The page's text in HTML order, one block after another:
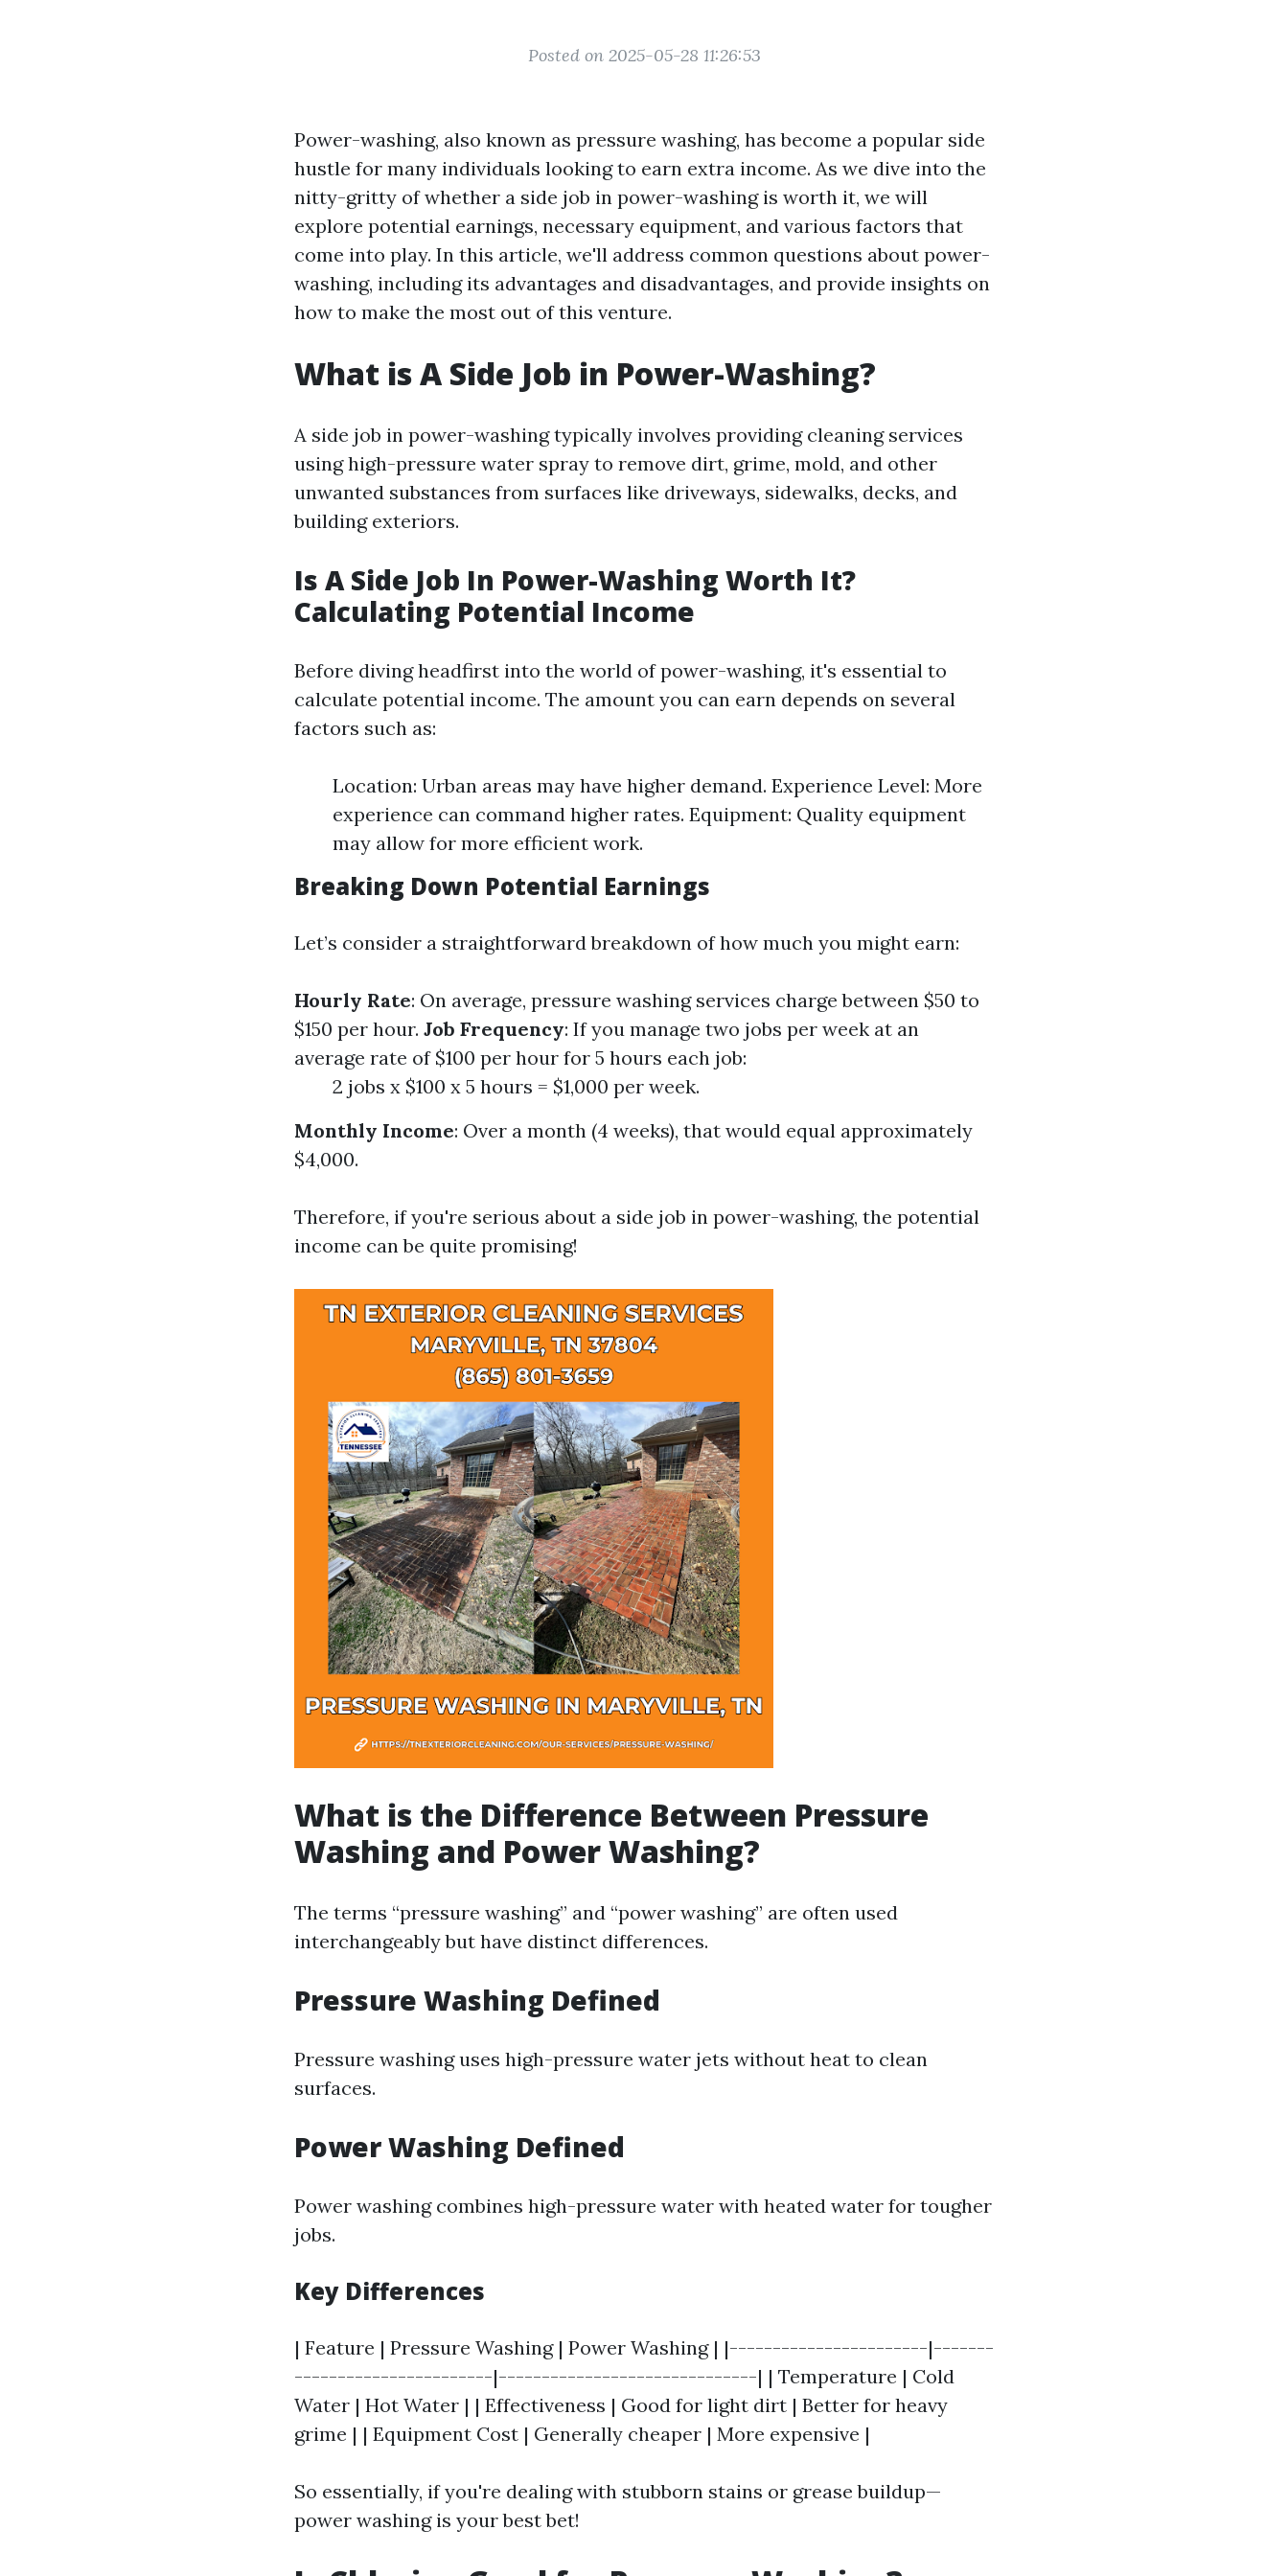
Posted on 2025-05-28 11:26:53
Power-washing, also known as pressure washing, has become a popular side
hustle for many individuals looking to earn extra income. As we dive into the
nitty-gritty of whether a side job in power-washing is worth it, we will
explore potential earnings, necessary equipment, and various factors that
come into play. In this article, we'll address common questions about power-
washing, including its advantages and disadvantages, and provide insights on
how to make the most out of this venture.
What is A Side Job in Power-Washing?
A side job in power-washing typically involves providing cleaning services
using high-pressure water spray to remove dirt, grime, mold, and other
unwanted substances from surfaces like driveways, sidewalks, decks, and
building exteriors.
Is A Side Job In Power-Washing Worth It?
Calculating Potential Income
Before diving headfirst into the world of power-washing, it's essential to
calculate potential income. The amount you can earn depends on several
factors such as:
Location: Urban areas may have higher demand. Experience Level: More
experience can command higher rates. Equipment: Quality equipment
may allow for more efficient work.
Breaking Down Potential Earnings
Let’s consider a straightforward breakdown of how much you might earn:
Hourly Rate: On average, pressure washing services charge between $50 to
$150 per hour. Job Frequency: If you manage two jobs per week at an
average rate of $100 per hour for 5 hours each job:
2 jobs x $100 x 5 hours = $1,000 per week.
Monthly Income: Over a month (4 weeks), that would equal approximately
$4,000.
Therefore, if you're serious about a side job in power-washing, the potential
income can be quite promising!
What is the Difference Between Pressure
Washing and Power Washing?
The terms “pressure washing” and “power washing” are often used
interchangeably but have distinct differences.
Pressure Washing Defined
Pressure washing uses high-pressure water jets without heat to clean
surfaces.
Power Washing Defined
Power washing combines high-pressure water with heated water for tougher
jobs.
Key Differences
| Feature | Pressure Washing | Power Washing | |-----------------------|-------
-----------------------|------------------------------| | Temperature | Cold
Water | Hot Water | | Effectiveness | Good for light dirt | Better for heavy
grime | | Equipment Cost | Generally cheaper | More expensive |
So essentially, if you're dealing with stubborn stains or grease buildup—
power washing is your best bet!